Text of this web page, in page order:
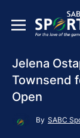
Jelena
Townsend
Open
By SABC